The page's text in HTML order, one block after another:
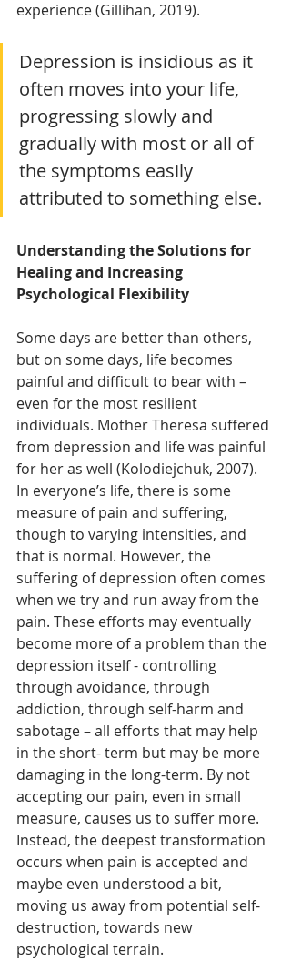
experience (Gillihan, 2019).
Depression is insidious as it
often moves into your life,
progressing slowly and
gradually with most or all of
the symptoms easily
attributed to something else.
Understanding the Solutions for
Healing and Increasing
Psychological Flexibility
Some days are better than others,
but on some days, life becomes
painful and difficult to bear with –
even for the most resilient
individuals. Mother Theresa suffered
from depression and life was painful
for her as well (Kolodiejchuk, 2007).
In everyone’s life, there is some
measure of pain and suffering,
though to varying intensities, and
that is normal. However, the
suffering of depression often comes
when we try and run away from the
pain. These efforts may eventually
become more of a problem than the
depression itself - controlling
through avoidance, through
addiction, through self-harm and
sabotage – all efforts that may help
in the short- term but may be more
damaging in the long-term. By not
accepting our pain, even in small
measure, causes us to suffer more.
Instead, the deepest transformation
occurs when pain is accepted and
maybe even understood a bit,
moving us away from potential self-
destruction, towards new
psychological terrain.